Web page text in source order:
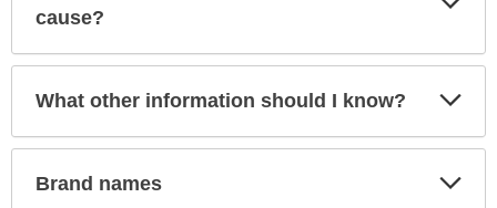
cause?
What other information should I know?
Brand names